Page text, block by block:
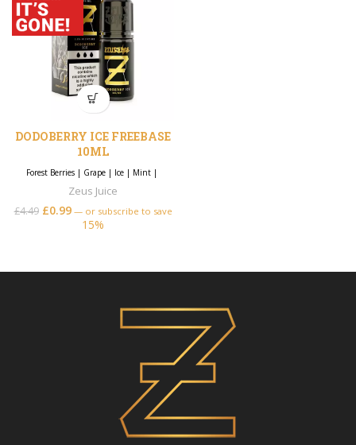
DODOBERRY ICE FREEBASE
10ML
Forest Berries | Grape | Ice | Mint |
Zeus Juice
£4.49 £0.99 —or subscribe to save
15%